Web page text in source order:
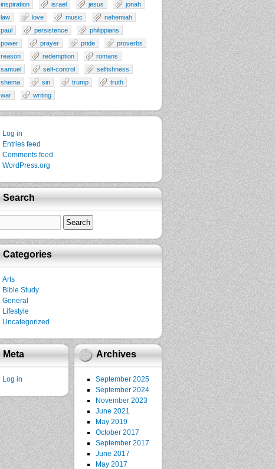
inspiration
israel jesus
jonah
law
love music
nehemiah
paul
persistence
philippians
power
prayer pride
proverbs
reason
redemption
romans
samuel
self-control
selfishness
shema
sin trump
truth
war
writing
Log in
Entries feed
Comments feed
WordPress.org
Search
Categories
Arts
Bible Study
General
Lifestyle
Uncategorized
Meta
Log in
Archives
September 2025
September 2024
November 2023
June 2021
May 2019
October 2017
September 2017
June 2017
May 2017